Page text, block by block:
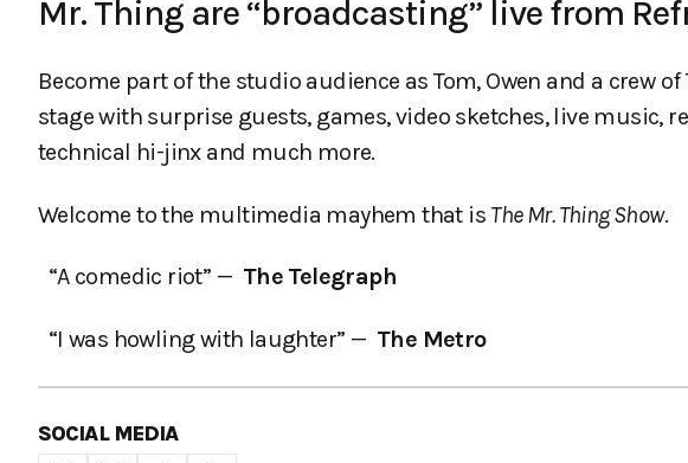
Mr. Thing are “broadcasting” live from
Become part of the studio audience as Tom, Owen and a crew
stage with surprise guests, games, video sketches, live music,
technical hi-jinx and much more.
Welcome to the multimedia mayhem that is The Mr. Thing Show.
“A comedic riot” — The Telegraph
“I was howling with laughter” — The Metro
SOCIAL MEDIA